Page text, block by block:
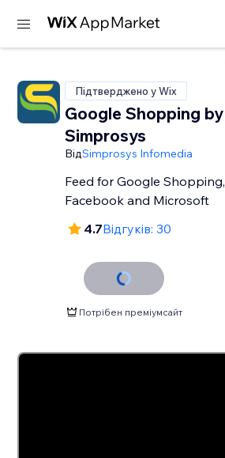
Підтверджено у Wix
Google Shopping by
Simprosys
ВідSimprosys Infomedia
Feed for Google Shopping,
Facebook and Microsoft
4.7Відгуків: 30
Потрібен преміумсайт